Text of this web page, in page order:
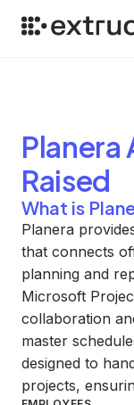
Planera
Raised
What is
Planera
that connects
planning and
Microsoft
collaboration
master
designed to
projects,